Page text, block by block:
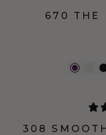
670 THE
308